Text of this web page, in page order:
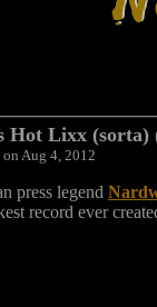
Hot Lixx (sorta)
Aug 4, 2012
press legend
record ever